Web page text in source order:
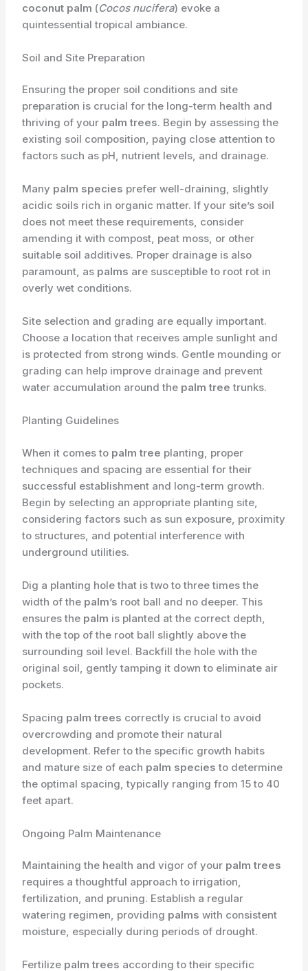
coconut palm (Cocos nucifera) evoke a
quintessential tropical ambiance.
Soil and Site Preparation
Ensuring the proper soil conditions and site
preparation is crucial for the long-term health and
thriving of your palm trees. Begin by assessing the
existing soil composition, paying close attention to
factors such as pH, nutrient levels, and drainage.
Many palm species prefer well-draining, slightly
acidic soils rich in organic matter. If your site’s soil
does not meet these requirements, consider
amending it with compost, peat moss, or other
suitable soil additives. Proper drainage is also
paramount, as palms are susceptible to root rot in
overly wet conditions.
Site selection and grading are equally important.
Choose a location that receives ample sunlight and
is protected from strong winds. Gentle mounding or
grading can help improve drainage and prevent
water accumulation around the palm tree trunks.
Planting Guidelines
When it comes to palm tree planting, proper
techniques and spacing are essential for their
successful establishment and long-term growth.
Begin by selecting an appropriate planting site,
considering factors such as sun exposure, proximity
to structures, and potential interference with
underground utilities.
Dig a planting hole that is two to three times the
width of the palm’s root ball and no deeper. This
ensures the palm is planted at the correct depth,
with the top of the root ball slightly above the
surrounding soil level. Backfill the hole with the
original soil, gently tamping it down to eliminate air
pockets.
Spacing palm trees correctly is crucial to avoid
overcrowding and promote their natural
development. Refer to the specific growth habits
and mature size of each palm species to determine
the optimal spacing, typically ranging from 15 to 40
feet apart.
Ongoing Palm Maintenance
Maintaining the health and vigor of your palm trees
requires a thoughtful approach to irrigation,
fertilization, and pruning. Establish a regular
watering regimen, providing palms with consistent
moisture, especially during periods of drought.
Fertilize palm trees according to their specific